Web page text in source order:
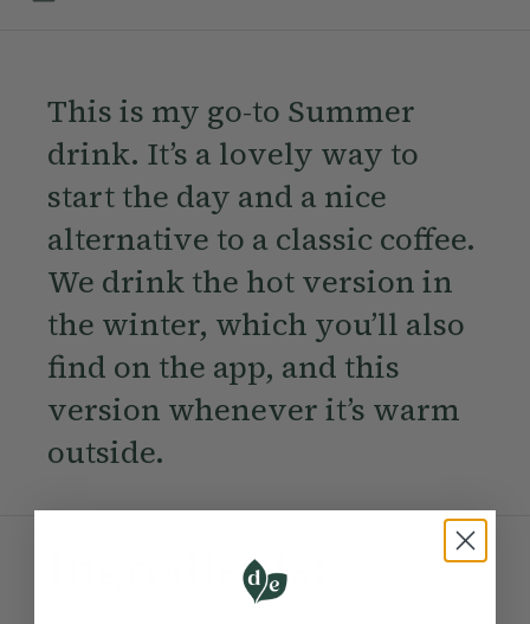
This is my go-to Summer
drink. It’s a lovely way to
start the day and a nice
alternative to a classic coffee.
We drink the hot version in
the winter, which you’ll also
find on the app, and this
version whenever it’s warm
outside.
Ingredients: